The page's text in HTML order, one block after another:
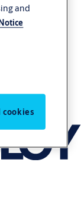
and
cookies